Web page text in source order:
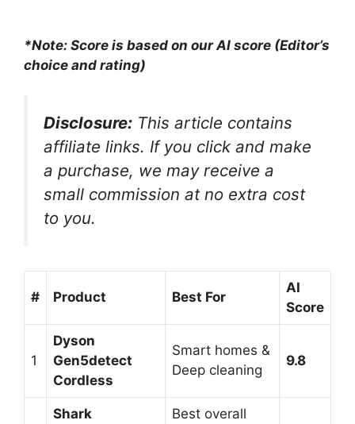
*Note: Score is based on our AI score (Editor’s
choice and rating)
Disclosure: This article contains
affiliate links. If you click and make
a purchase, we may receive a
small commission at no extra cost
to you.
# Product Best For
AI
Score
1
Dyson
Gen5detect
Cordless
Smart homes &
Deep cleaning
9.8
Shark
Best overall